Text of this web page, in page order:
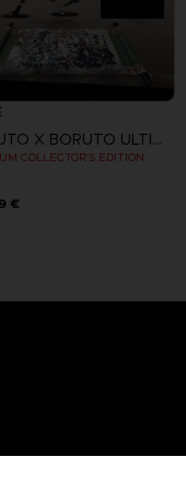
NARUTO X BORUTO ULTIMATE NINJA STORM CONNECTIONS
COLLECTOR'S EDITION
€